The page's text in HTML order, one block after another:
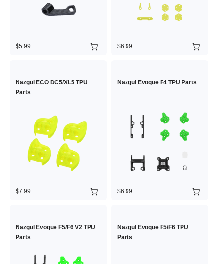
$5.99 $6.99
Nazgul ECO DC5/XL5 TPU
Parts
$7.99
Nazgul Evoque F4 TPU Parts
$6.99
Nazgul Evoque F5/F6 V2 TPU
Parts
Nazgul Evoque F5/F6 TPU
Parts